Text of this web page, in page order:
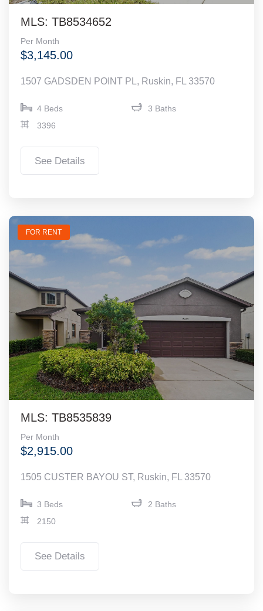
MLS: TB8534652
Per Month
$3,145.00
1507 GADSDEN POINT PL, Ruskin, FL 33570
4 Beds
3 Baths
3396
See Details
FOR RENT
MLS: TB8535839
Per Month
$2,915.00
1505 CUSTER BAYOU ST, Ruskin, FL 33570
3 Beds
2 Baths
2150
See Details